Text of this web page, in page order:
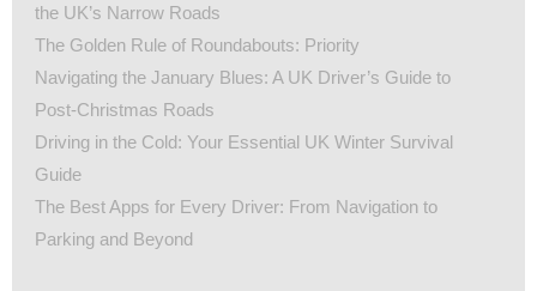
the UK’s Narrow Roads
The Golden Rule of Roundabouts: Priority
Navigating the January Blues: A UK Driver’s Guide to
Post-Christmas Roads
Driving in the Cold: Your Essential UK Winter Survival
Guide
The Best Apps for Every Driver: From Navigation to
Parking and Beyond